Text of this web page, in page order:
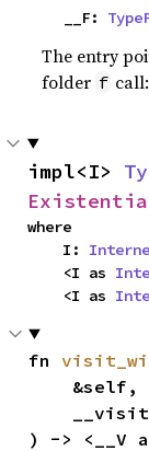
    __F:
The entry
folder f call:
impl<I>
where
    I:
    <I as
    <I as
fn
) -> <__V